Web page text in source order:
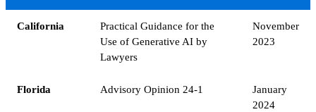
California
Practical Guidance for the
Use of Generative AI by
Lawyers
November
2023
Florida Advisory Opinion 24-1
January
2024